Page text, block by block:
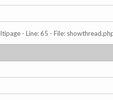
- Line: 65 - File: